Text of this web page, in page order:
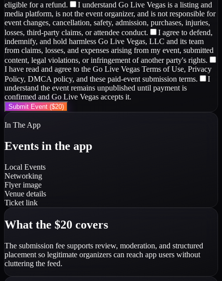
eligible for a refund.
I understand Go Live Vegas is a listing and
media platform, is not the event organizer, and is not responsible for
event changes, cancellation, safety, admission, purchases, injuries,
losses, third-party claims, or attendee conduct.
I agree to defend,
indemnify, and hold harmless Go Live Vegas, LLC and its team
from claims, losses, and expenses arising from my event, submitted
content, legal violations, or infringement of another party's rights.
I have read and agree to the Go Live Vegas Terms of Use, Privacy
Policy, DMCA policy, and these paid-event submission terms.
I
understand the event remains unpublished until payment is
confirmed and Go Live Vegas accepts it.
Submit Event ($20)
In The App
Events in the app
Local Events
Networking
Flyer image
Venue details
Ticket link
What the $20 covers
The submission fee supports review, moderation, and structured
placement so legitimate organizers can reach app users without
cluttering the feed.